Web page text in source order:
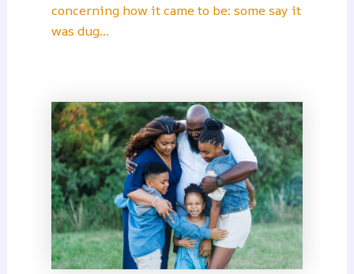
concerning how it came to be: some say it
was dug…